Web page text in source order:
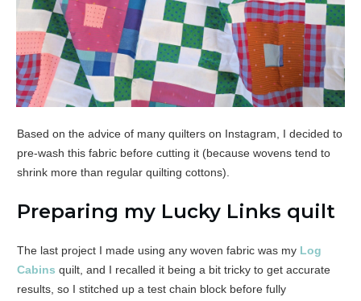
Based on the advice of many quilters on Instagram, I decided to
pre-wash this fabric before cutting it (because wovens tend to
shrink more than regular quilting cottons).
Preparing my Lucky Links quilt
The last project I made using any woven fabric was my Log
Cabins quilt, and I recalled it being a bit tricky to get accurate
results, so I stitched up a test chain block before fully